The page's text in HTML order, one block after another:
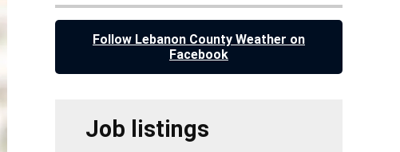
Follow Lebanon County Weather on
Facebook
Job listings